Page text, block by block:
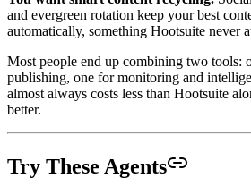
and evergreen rotation keep your best
automatically, something Hootsuite never
Most people end up combining two tools:
publishing, one for monitoring and
almost always costs less than Hootsuite
better.
Try These Agents